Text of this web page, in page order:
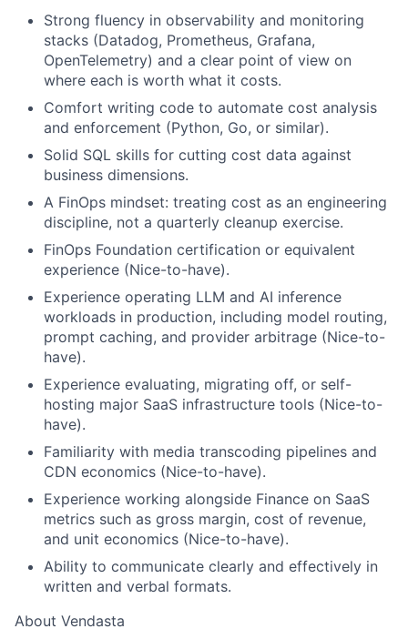
Strong fluency in observability and monitoring
stacks (Datadog, Prometheus, Grafana,
OpenTelemetry) and a clear point of view on
where each is worth what it costs.
Comfort writing code to automate cost analysis
and enforcement (Python, Go, or similar).
Solid SQL skills for cutting cost data against
business dimensions.
A FinOps mindset: treating cost as an engineering
discipline, not a quarterly cleanup exercise.
FinOps Foundation certification or equivalent
experience (Nice-to-have).
Experience operating LLM and AI inference
workloads in production, including model routing,
prompt caching, and provider arbitrage (Nice-to-
have).
Experience evaluating, migrating off, or self-
hosting major SaaS infrastructure tools (Nice-to-
have).
Familiarity with media transcoding pipelines and
CDN economics (Nice-to-have).
Experience working alongside Finance on SaaS
metrics such as gross margin, cost of revenue,
and unit economics (Nice-to-have).
Ability to communicate clearly and effectively in
written and verbal formats.
About Vendasta